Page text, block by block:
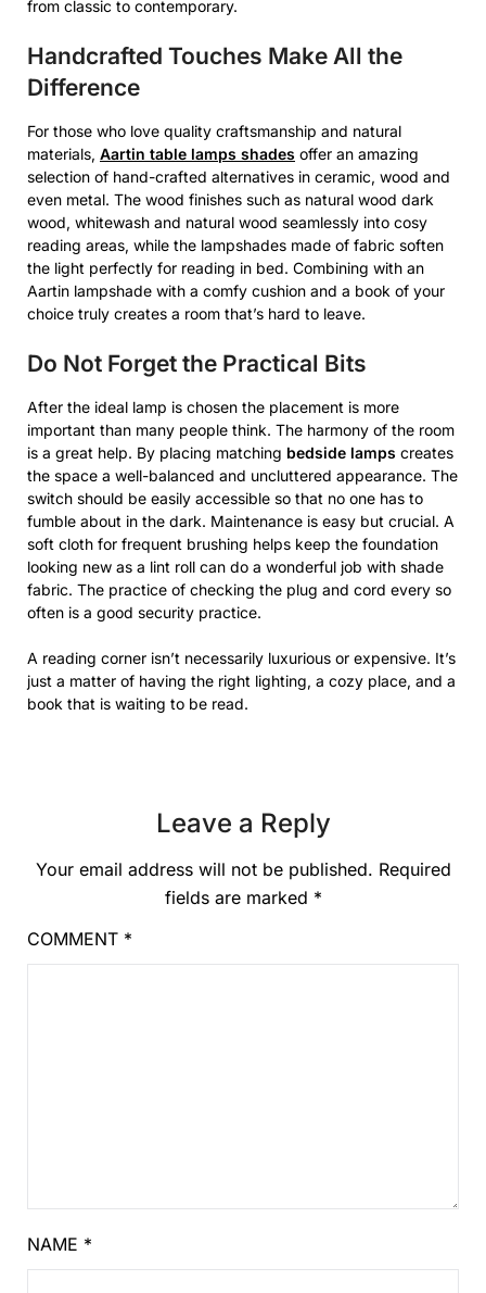
from classic to contemporary.
Handcrafted Touches Make All the
Difference
For those who love quality craftsmanship and natural
materials, Aartin table lamps shades offer an amazing
selection of hand-crafted alternatives in ceramic, wood and
even metal. The wood finishes such as natural wood dark
wood, whitewash and natural wood seamlessly into cosy
reading areas, while the lampshades made of fabric soften
the light perfectly for reading in bed. Combining with an
Aartin lampshade with a comfy cushion and a book of your
choice truly creates a room that’s hard to leave.
Do Not Forget the Practical Bits
After the ideal lamp is chosen the placement is more
important than many people think. The harmony of the room
is a great help. By placing matching bedside lamps creates
the space a well-balanced and uncluttered appearance. The
switch should be easily accessible so that no one has to
fumble about in the dark. Maintenance is easy but crucial. A
soft cloth for frequent brushing helps keep the foundation
looking new as a lint roll can do a wonderful job with shade
fabric. The practice of checking the plug and cord every so
often is a good security practice.
A reading corner isn’t necessarily luxurious or expensive. It’s
just a matter of having the right lighting, a cozy place, and a
book that is waiting to be read.
Leave a Reply
Your email address will not be published. Required
fields are marked *
COMMENT *
NAME *